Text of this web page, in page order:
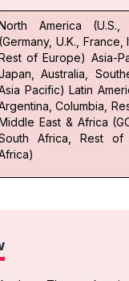
America (U.S.,
(Germany, U.K., France,
of Europe) Asia-
Australia,
Pacific) Latin
Columbia,
East & Africa
Africa, Rest of